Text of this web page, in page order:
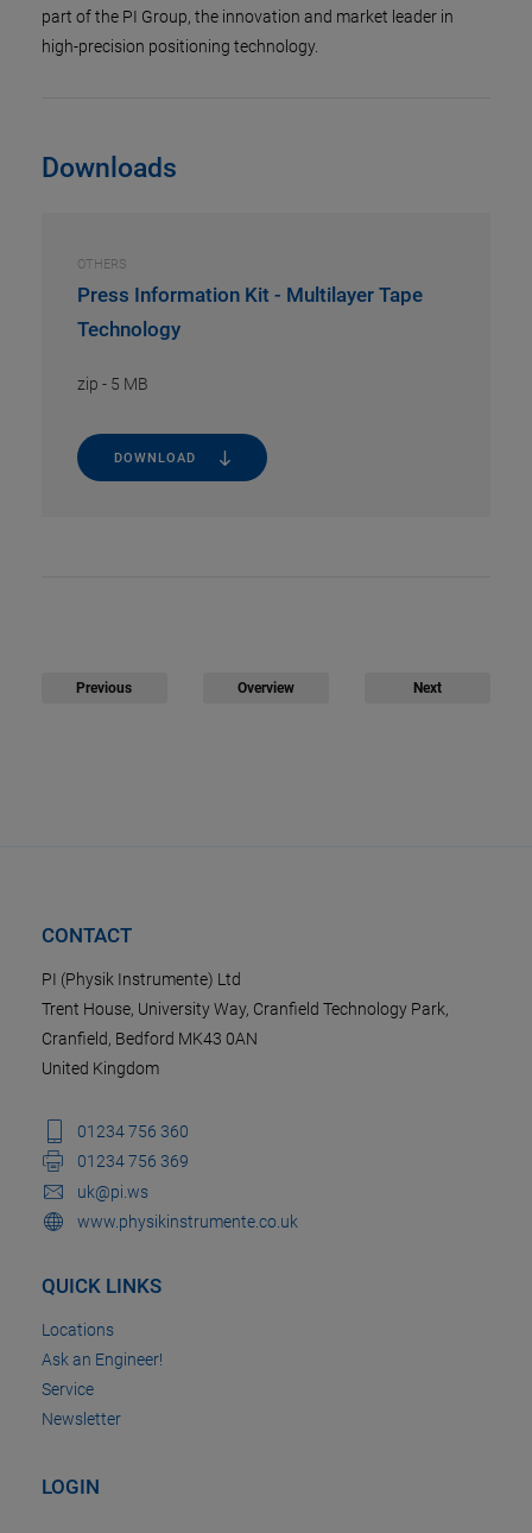
part of the PI Group, the innovation and market leader in
high-precision positioning technology.
Downloads
OTHERS
Press Information Kit - Multilayer Tape
Technology
zip - 5 MB
DOWNLOAD
Previous Overview Next
CONTACT
PI (Physik Instrumente) Ltd
Trent House, University Way, Cranfield Technology Park,
Cranfield, Bedford MK43 0AN
United Kingdom
01234 756 360
01234 756 369
uk@pi.ws
www.physikinstrumente.co.uk
QUICK LINKS
Locations
Ask an Engineer!
Service
Newsletter
LOGIN